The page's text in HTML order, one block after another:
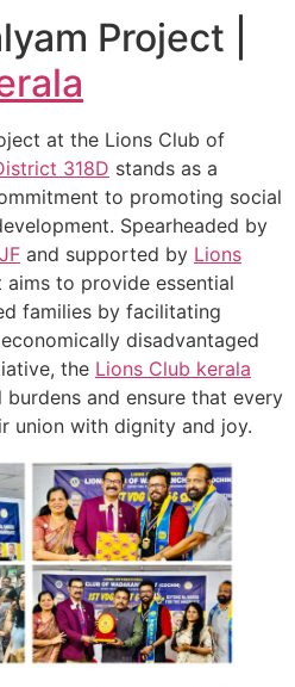
Project |
at the Lions Club of
318D stands as a
to promoting social
Spearheaded by
and supported by Lions
aims to provide essential
families by facilitating
disadvantaged
the Lions Club kerala
and ensure that every
union with dignity and joy.